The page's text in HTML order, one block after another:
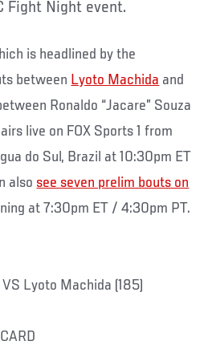
Fight Night event.
is headlined by the
between Lyoto Machida and
Ronaldo “Jacare” Souza
live on FOX Sports 1 from
do Sul, Brazil at 10:30pm ET
also see seven prelim bouts on
at 7:30pm ET / 4:30pm PT.
Lyoto Machida (185)